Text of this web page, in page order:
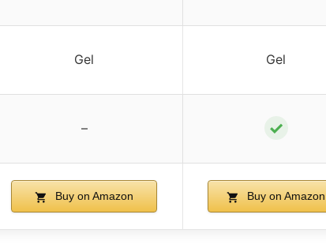
Gel Gel
– ✓
Buy on Amazon Buy on Amazon